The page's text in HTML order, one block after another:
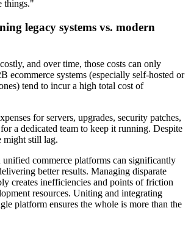
things."
legacy systems vs. modern
and over time, those costs can only
ecommerce systems (especially self-hosted or
tend to incur a high total cost of
for servers, upgrades, security patches,
a dedicated team to keep it running. Despite
might still lag.
unified commerce platforms can significantly
better results. Managing disparate
creates inefficiencies and points of friction
resources. Uniting and integrating
platform ensures the whole is more than the